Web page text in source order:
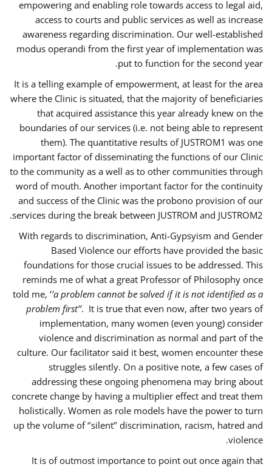
empowering and enabling role towards access to legal aid,
access to courts and public services as well as increase
awareness regarding discrimination. Our well-established
modus operandi from the first year of implementation was
put to function for the second year.
It is a telling example of empowerment, at least for the area
where the Clinic is situated, that the majority of beneficiaries
that acquired assistance this year already knew on the
boundaries of our services (i.e. not being able to represent
them). The quantitative results of JUSTROM1 was one
important factor of disseminating the functions of our Clinic
to the community as a well as to other communities through
word of mouth. Another important factor for the continuity
and success of the Clinic was the probono provision of our
services during the break between JUSTROM and JUSTROM2.
With regards to discrimination, Anti-Gypsyism and Gender
Based Violence our efforts have provided the basic
foundations for those crucial issues to be addressed. This
reminds me of what a great Professor of Philosophy once
told me, ‘’a problem cannot be solved if it is not identified as a
problem first’’. It is true that even now, after two years of
implementation, many women (even young) consider
violence and discrimination as normal and part of the
culture. Our facilitator said it best, women encounter these
struggles silently. On a positive note, a few cases of
addressing these ongoing phenomena may bring about
concrete change by having a multiplier effect and treat them
holistically. Women as role models have the power to turn
up the volume of ‘’silent’’ discrimination, racism, hatred and
violence.
It is of outmost importance to point out once again that